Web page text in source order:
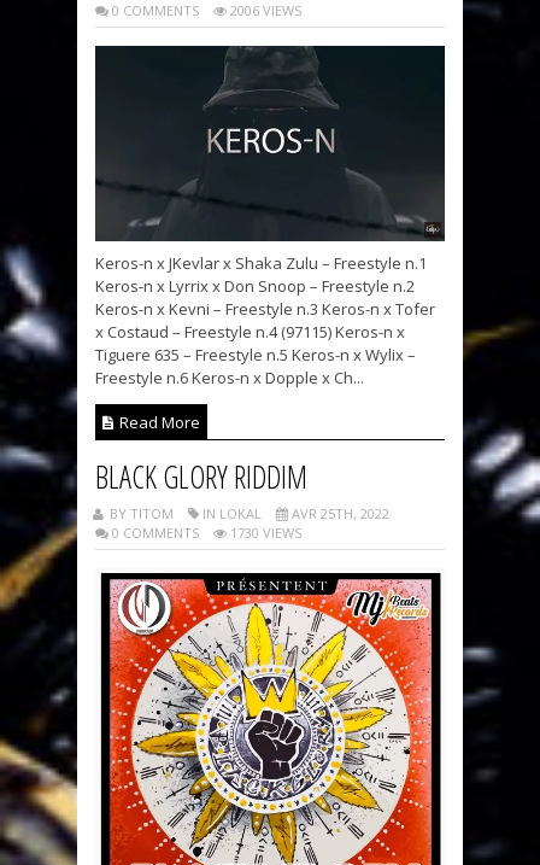
0 COMMENTS 2006 VIEWS
Keros-n x JKevlar x Shaka Zulu – Freestyle n.1
Keros-n x Lyrrix x Don Snoop – Freestyle n.2
Keros-n x Kevni – Freestyle n.3 Keros-n x Tofer
x Costaud – Freestyle n.4 (97115) Keros-n x
Tiguere 635 – Freestyle n.5 Keros-n x Wylix –
Freestyle n.6 Keros-n x Dopple x Ch...
Read More
BLACK GLORY RIDDIM
BY TITOM IN LOKAL
AVR 25TH, 2022
0 COMMENTS
1730 VIEWS